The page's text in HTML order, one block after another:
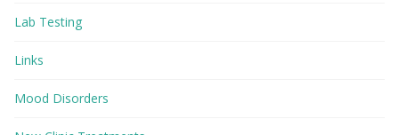
Lab Testing
Links
Mood Disorders